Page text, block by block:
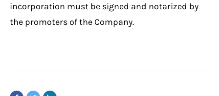
incorporation must be signed and notarized by
the promoters of the Company.